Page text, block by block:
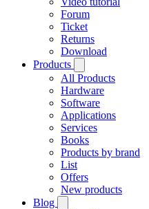
Forum
Ticket
Returns
Download
Products
All Products
Hardware
Software
Applications
Services
Books
Products by brand
List
Offers
New products
Blog